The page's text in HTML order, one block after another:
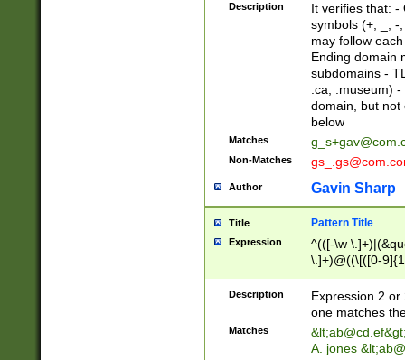
Description
It verifies that: -
symbols (+, _, -
may follow
Ending domain
subdomains -
.ca, .museum)
domain, but not
below
Matches
Non-Matches
Author Gavin Sharp
Title Pattern Title
Expression
^(([-\w
\.]+)@((\[([0-
{2,4}))&gt;$
Description
Expression 2
one matches
Matches &lt;ab@cd.ef
A. jones